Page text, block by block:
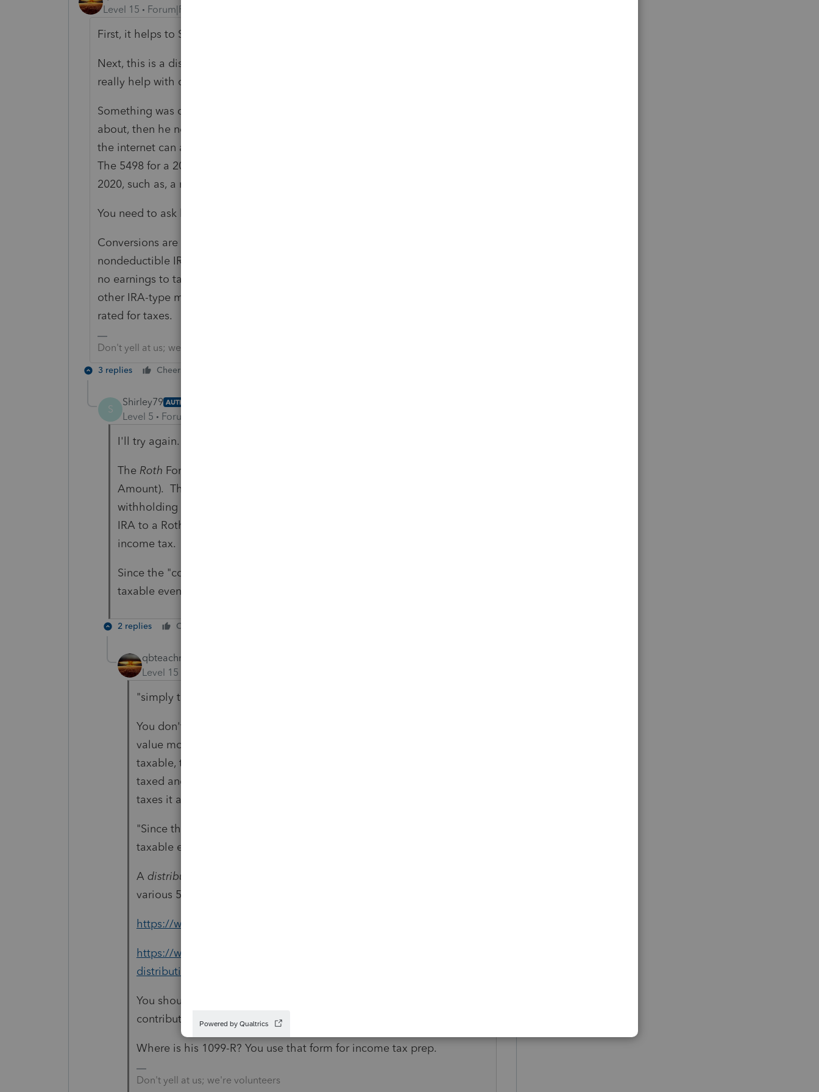
Level 15
Forum|Forum|4 years ago
First, it helps to STOP using all capital letters. That makes it hard to read.
Next, this is a discussion forum on the internet and full sentences with details
really help with complex issues.
Something was converted; if that was not from one account that you know
about, then he needs to tell you where the conversion came from. No one on
the internet can answer that question. Did you ask for last year's paperwork?
The 5498 for a 2021 conversion might be from a distribution 1099-R dated in
2020, such as, a rollover can have a delay.
You need to ask him about his retirement account activities.
Conversions are nearly always taxable unless, for instance, it is a
nondeductible IRA contribution immediately converted to Roth, which means
no earnings to tax, post-tax contribution converted, and there has to be no
other IRA-type money that is non-basis. Otherwise, any conversion is pro-
rated for taxes.
Don't yell at us; we're volunteers
3 replies Cheers
S
Shirley79 AUTHOR
Level 5 Forum|Forum|4 years ago
I'll try again. I tend to not explain well.
The Roth Form 5498 has an amount on line 3 (Roth IRA Conversion
Amount). The taxpayer withdrew from his Roth to compensate for no
withholding on 2021 taxable income. He was not converting a traditional
IRA to a Roth but simply taking money out of his Roth to pay his 2021
income tax.
Since the "conversion" was totally Roth related, I considered it a non
taxable event. Please let me know if I am missing something.
2 replies Cheers
qbteachmt
Level 15
"simply taking money out of his Roth"
You don't seem to also have a conversion. Conversion is pre-taxed
value moved into a nontaxable account, and that Conversion is
taxable, to not lose track of the fact that the money was never before
taxed and won't be taxed in the future (when taken out). So, the IRS
taxes it at the time of the move.
"Since the "conversion" was totally Roth related, I considered it a non
taxable event."
A distribution
various 5-year tests, for tax and penalty.
https://www.investopedia.com/terms/o/orderingrules.asp
https://www.investopedia.com/retirement/tax-treatment-roth-ira-
distributions/
You should only need the Form 5498 (an information form) for
contributions and for valuation.
Where is his 1099-R? You use that form for income tax prep.
Don't yell at us; we're volunteers